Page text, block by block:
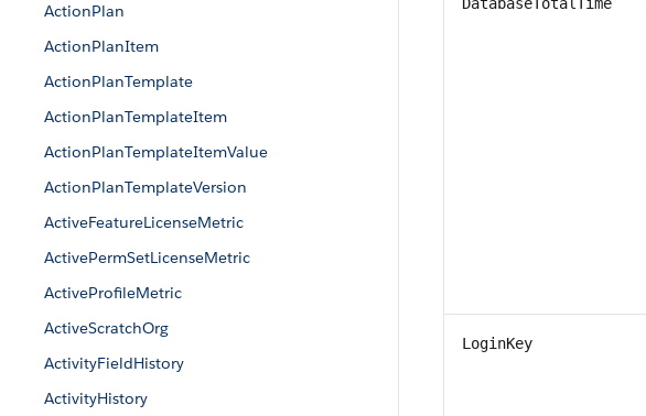
ActionPlan
ActionPlanItem
ActionPlanTemplate
ActionPlanTemplateItem
ActionPlanTemplateItemValue
ActionPlanTemplateVersion
ActiveFeatureLicenseMetric
ActivePermSetLicenseMetric
ActiveProfileMetric
ActiveScratchOrg
ActivityFieldHistory
ActivityHistory
LoginKey